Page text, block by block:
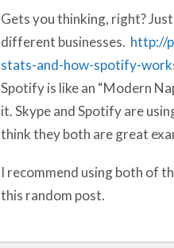
Gets you thinking, right?
different businesses. http://
stats-and-how-spotify-
Spotify is like an “Modern
it. Skype and Spotify are
think they both are great
I recommend using both of
this random post.